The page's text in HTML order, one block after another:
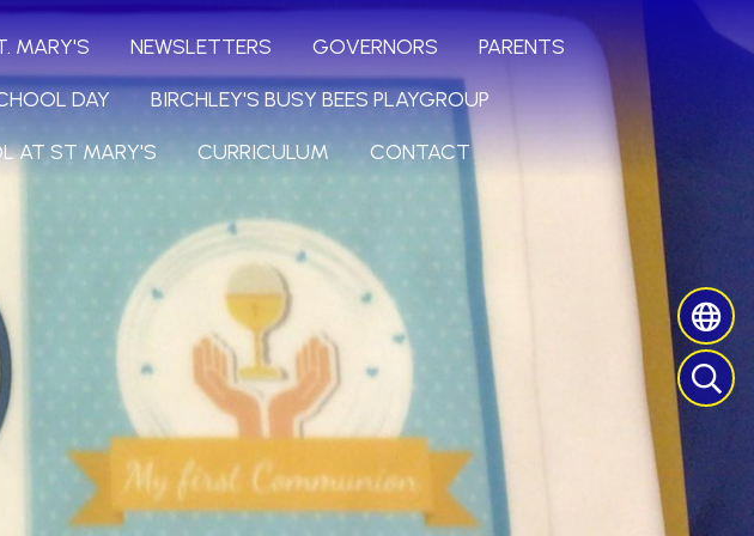
MARY'S NEWSLETTERS GOVERNORS
PARENTS
DAY
BIRCHLEY'S BUSY BEES PLAYGROUP
AT ST MARY'S CURRICULUM CONTACT